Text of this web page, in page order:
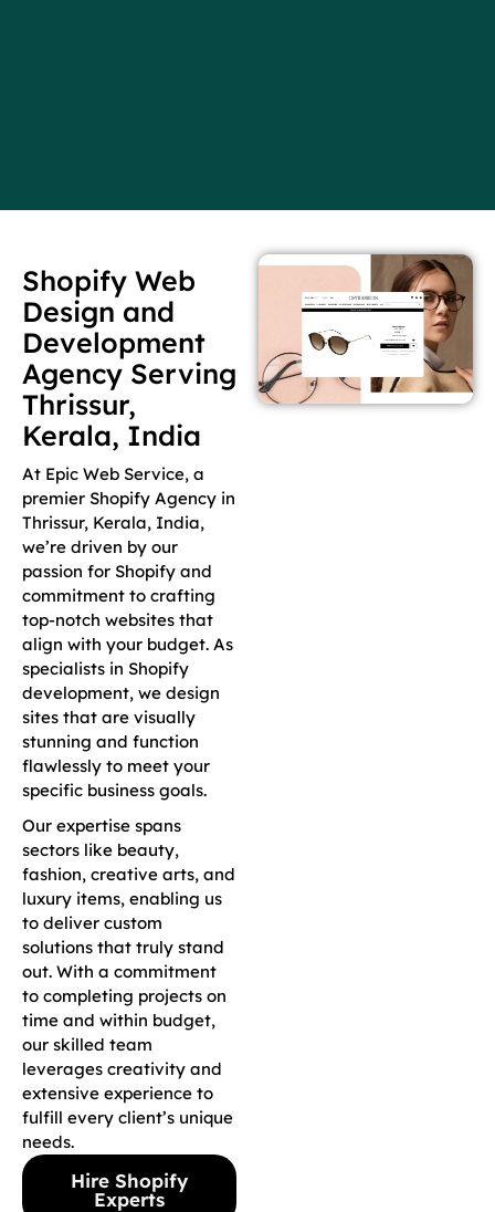
Shopify Web
Design and
Development
Agency Serving
Thrissur,
Kerala, India
At Epic Web Service, a
premier Shopify Agency in
Thrissur, Kerala, India,
we’re driven by our
passion for Shopify and
commitment to crafting
top-notch websites that
align with your budget. As
specialists in Shopify
development, we design
sites that are visually
stunning and function
flawlessly to meet your
specific business goals.
Our expertise spans
sectors like beauty,
fashion, creative arts, and
luxury items, enabling us
to deliver custom
solutions that truly stand
out. With a commitment
to completing projects on
time and within budget,
our skilled team
leverages creativity and
extensive experience to
fulfill every client’s unique
needs.
Hire Shopify
Experts